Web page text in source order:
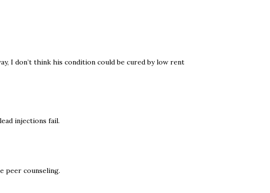
I don’t think his condition could be cured by low rent
injections fail.
peer counseling.